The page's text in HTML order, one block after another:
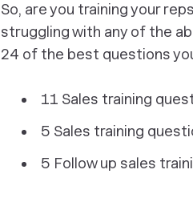
So, are you training your
struggling with any of the
24 of the best questions
11 Sales training
5 Sales training
5 Follow up sales